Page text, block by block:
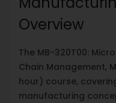
Overview
The MB-320T00:
Chain Management,
hour) course,
manufacturing